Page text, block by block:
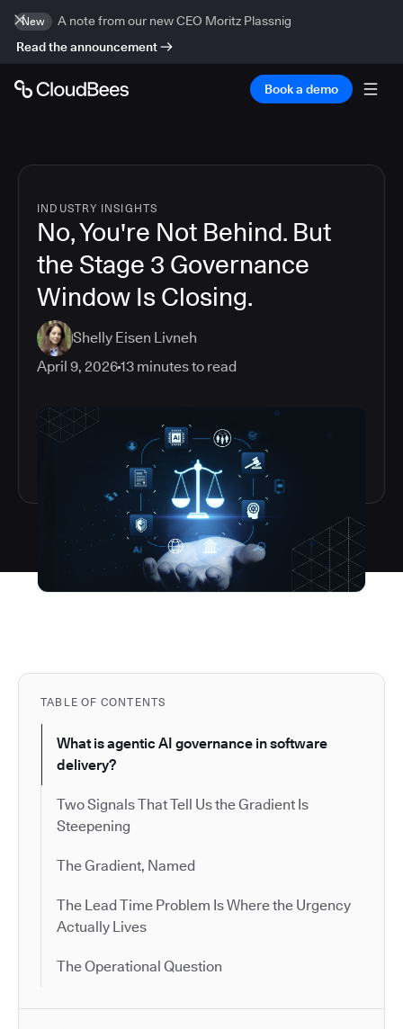
New
A note from our new CEO Moritz Plassnig
Read the announcement
Book a demo
INDUSTRY INSIGHTS
No, You're Not Behind. But
the Stage 3 Governance
Window Is Closing.
Shelly Eisen Livneh
April 9, 202613 minutes to read
TABLE OF CONTENTS
What is agentic AI governance in software
delivery?
Two Signals That Tell Us the Gradient Is
Steepening
The Gradient, Named
The Lead Time Problem Is Where the Urgency
Actually Lives
The Operational Question